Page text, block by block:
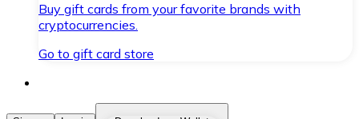
Buy gift cards from your favorite brands with
cryptocurrencies.
Go to gift card store